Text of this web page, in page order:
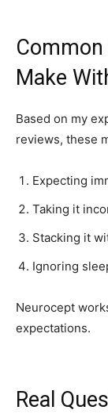
Make
Based on my
reviews, these
Expecting
Taking it
Stacking it
Ignoring
Neurocept
expectations.
Real